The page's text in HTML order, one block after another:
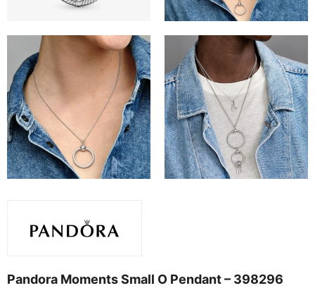
Pandora Moments Small O Pendant – 398296